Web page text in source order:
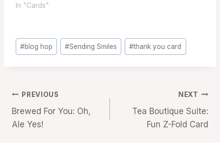
In "Cards"
Post
Tags:
#blog hop #Sending Smiles #thank you card
Post
navigation
PREVIOUS
Brewed For You: Oh,
Ale Yes!
NEXT
Tea Boutique Suite:
Fun Z-Fold Card